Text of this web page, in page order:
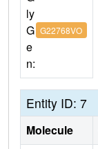
ly
G
e
n:
G22768VO
Entity ID: 7
Molecule